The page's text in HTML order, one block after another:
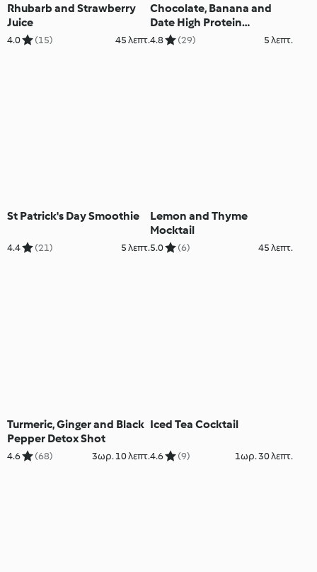
Rhubarb and Strawberry
Juice
4.0 (15) 45 λεπτ.
Chocolate, Banana and
Date High Protein
Smoothie
4.8 (29) 5 λεπτ.
St Patrick's Day Smoothie
4.4 (21) 5 λεπτ.
Lemon and Thyme
Mocktail
5.0 (6) 45 λεπτ.
Turmeric, Ginger and Black
Pepper Detox Shot
4.6 (68) 3ωρ. 10 λεπτ.
Iced Tea Cocktail
4.6 (9) 1ωρ. 30 λεπτ.